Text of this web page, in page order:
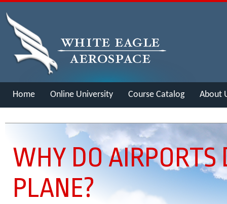
Home Online University Course Catalog About
WHY DO
PLANE?